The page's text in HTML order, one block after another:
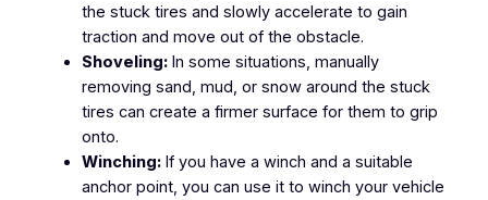
the stuck tires and slowly accelerate to gain
traction and move out of the obstacle.
Shoveling:In some situations, manually
removing sand, mud, or snow around the stuck
tires can create a firmer surface for them to grip
onto.
Winching:If you have a winch and a suitable
anchor point, you can use it to winch your vehicle